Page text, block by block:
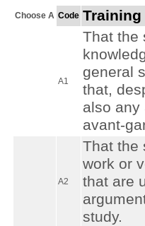
Choose A Code
A1
That the
general
that,
also any
avant-
A2
That the
work or
that are
study.